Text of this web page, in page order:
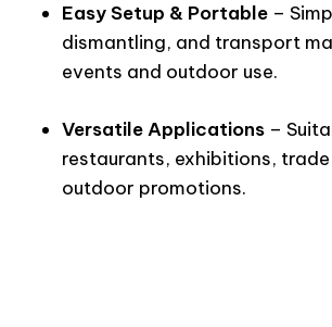
Easy Setup & Portable–
dismantling, and transport
events and outdoor use.
Versatile Applications–
restaurants, exhibitions,
outdoor promotions.